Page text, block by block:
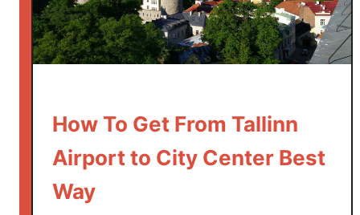
How To Get From Tallinn
Airport to City Center Best
Way